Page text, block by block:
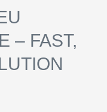
– FAST,